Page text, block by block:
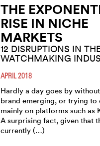
THE
RISE IN NICHE
MARKETS
12 DISRUPTIONS IN
WATCHMAKING
APRIL 2018
Hardly a day goes by
brand emerging, or trying to
mainly on platforms such as
A surprising fact, given that
currently (…)